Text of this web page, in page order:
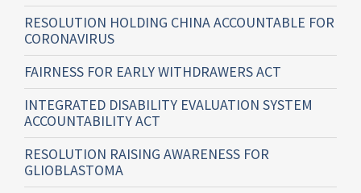
RESOLUTION HOLDING CHINA ACCOUNTABLE FOR
CORONAVIRUS
FAIRNESS FOR EARLY WITHDRAWERS ACT
INTEGRATED DISABILITY EVALUATION SYSTEM
ACCOUNTABILITY ACT
RESOLUTION RAISING AWARENESS FOR
GLIOBLASTOMA